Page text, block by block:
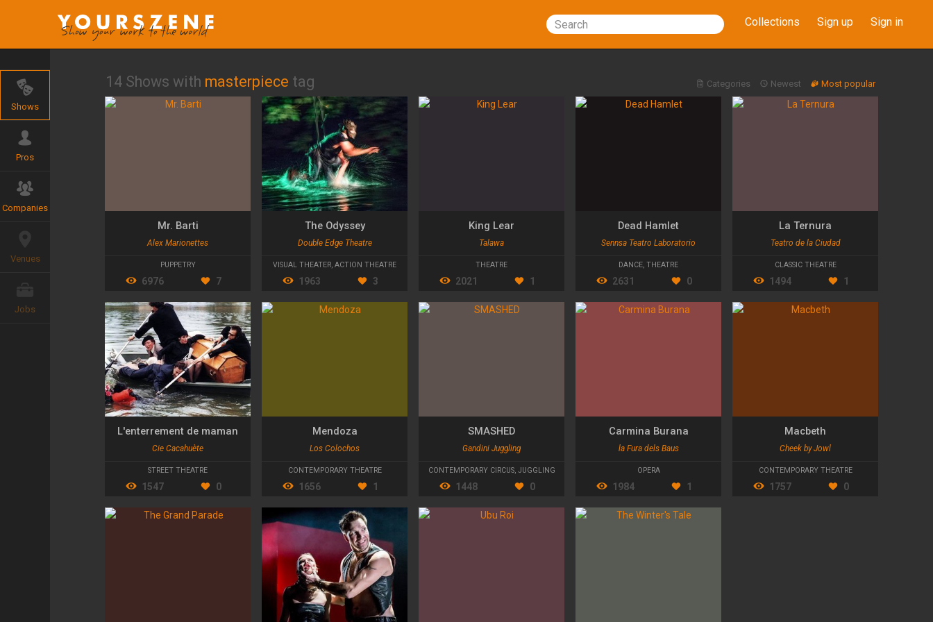
Search Collections Sign up Sign in
Shows
Pros
Companies
Venues
Jobs
Categories Newest Most popular
14 Shows with masterpiece tag
Mr. Barti
Alex Marionettes
PUPPETRY
6976 7
The Odyssey
Double Edge Theatre
VISUAL THEATER, ACTION THEATRE
1963 3
King Lear
Talawa
THEATRE
2021 1
Dead Hamlet
Sennsa Teatro Laboratorio
DANCE, THEATRE
2631 0
La Ternura
Teatro de la Ciudad
CLASSIC THEATRE
1494 1
L'enterrement de maman
Cie Cacahuète
STREET THEATRE
1547 0
Mendoza
Los Colochos
CONTEMPORARY THEATRE
1656 1
SMASHED
Gandini Juggling
CONTEMPORARY CIRCUS, JUGGLING
1448 0
Carmina Burana
la Fura dels Baus
OPERA
1984 1
Macbeth
Cheek by Jowl
CONTEMPORARY THEATRE
1757 0